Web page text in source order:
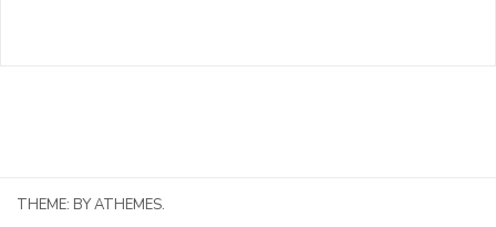
THEME: BY ATHEMES.